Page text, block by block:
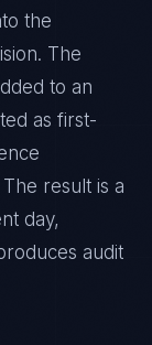
the
The
to an
as first-
result is a
day,
audit